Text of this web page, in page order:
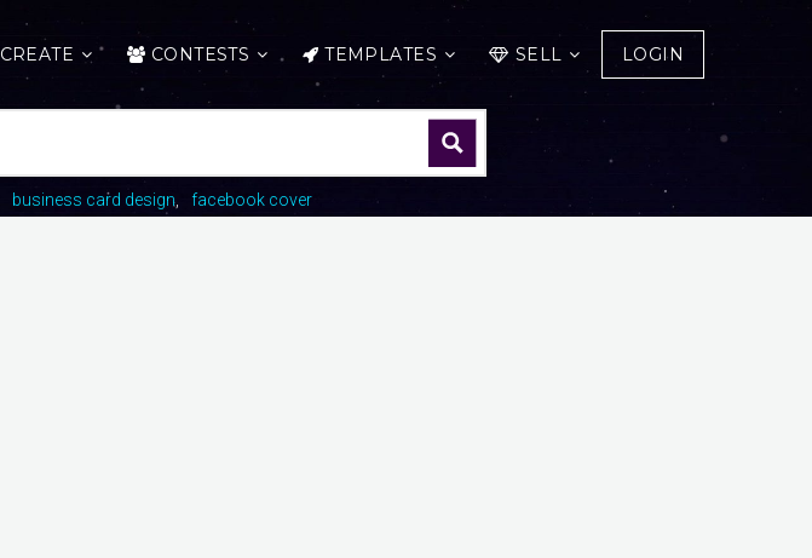
CREATE CONTESTS TEMPLATES SELL LOGIN
business card design facebook cover